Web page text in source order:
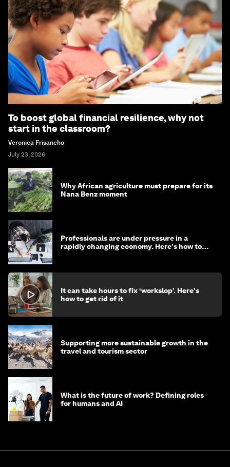
To boost global financial resilience, why not
start in the classroom?
Veronica Frisancho
July 23, 2026
Why African agriculture must prepare for its
Nana Benz moment
Professionals are under pressure in a
rapidly changing economy. Here's how to
It can take hours to fix ‘workslop’. Here's
how to get rid of it
Supporting more sustainable growth in the
travel and tourism sector
What is the future of work? Defining roles
for humans and AI